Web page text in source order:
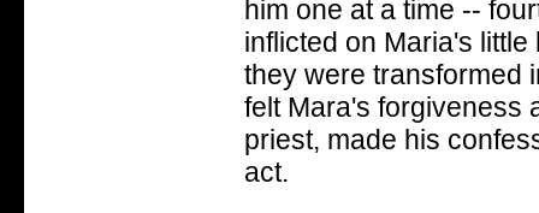
him one at a time --
inflicted on Maria's
they were transformed
felt Mara's forgiveness
priest, made his
act.